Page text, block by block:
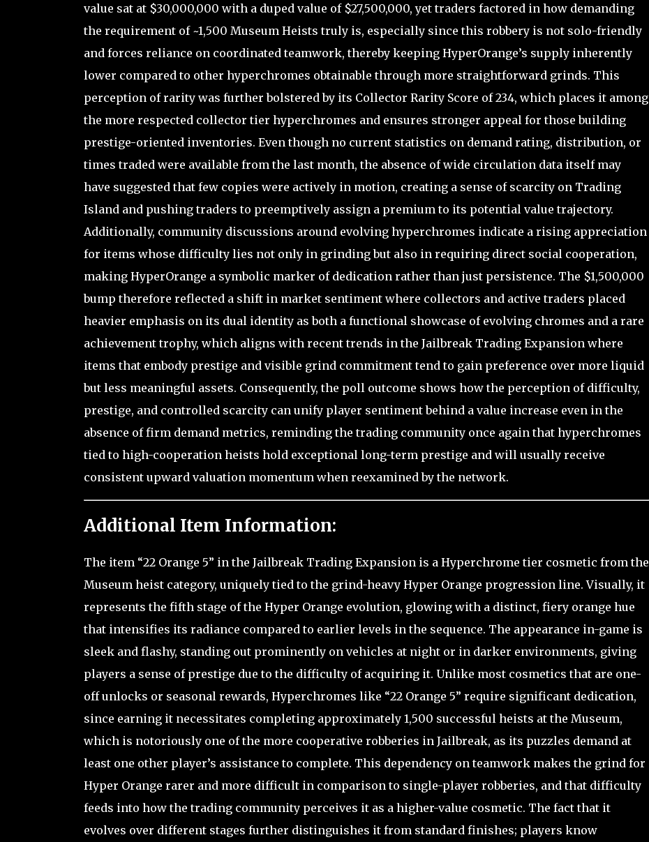
value sat at $30,000,000 with a duped value of $27,500,000, yet traders factored in how demanding
the requirement of ~1,500 Museum Heists truly is, especially since this robbery is not solo-friendly
and forces reliance on coordinated teamwork, thereby keeping HyperOrange’s supply inherently
lower compared to other hyperchromes obtainable through more straightforward grinds. This
perception of rarity was further bolstered by its Collector Rarity Score of 234, which places it among
the more respected collector tier hyperchromes and ensures stronger appeal for those building
prestige-oriented inventories. Even though no current statistics on demand rating, distribution, or
times traded were available from the last month, the absence of wide circulation data itself may
have suggested that few copies were actively in motion, creating a sense of scarcity on Trading
Island and pushing traders to preemptively assign a premium to its potential value trajectory.
Additionally, community discussions around evolving hyperchromes indicate a rising appreciation
for items whose difficulty lies not only in grinding but also in requiring direct social cooperation,
making HyperOrange a symbolic marker of dedication rather than just persistence. The $1,500,000
bump therefore reflected a shift in market sentiment where collectors and active traders placed
heavier emphasis on its dual identity as both a functional showcase of evolving chromes and a rare
achievement trophy, which aligns with recent trends in the Jailbreak Trading Expansion where
items that embody prestige and visible grind commitment tend to gain preference over more liquid
but less meaningful assets. Consequently, the poll outcome shows how the perception of difficulty,
prestige, and controlled scarcity can unify player sentiment behind a value increase even in the
absence of firm demand metrics, reminding the trading community once again that hyperchromes
tied to high-cooperation heists hold exceptional long-term prestige and will usually receive
consistent upward valuation momentum when reexamined by the network.
Additional Item Information:
The item “22 Orange 5” in the Jailbreak Trading Expansion is a Hyperchrome tier cosmetic from the
Museum heist category, uniquely tied to the grind-heavy Hyper Orange progression line. Visually, it
represents the fifth stage of the Hyper Orange evolution, glowing with a distinct, fiery orange hue
that intensifies its radiance compared to earlier levels in the sequence. The appearance in-game is
sleek and flashy, standing out prominently on vehicles at night or in darker environments, giving
players a sense of prestige due to the difficulty of acquiring it. Unlike most cosmetics that are one-
off unlocks or seasonal rewards, Hyperchromes like “22 Orange 5” require significant dedication,
since earning it necessitates completing approximately 1,500 successful heists at the Museum,
which is notoriously one of the more cooperative robberies in Jailbreak, as its puzzles demand at
least one other player’s assistance to complete. This dependency on teamwork makes the grind for
Hyper Orange rarer and more difficult in comparison to single-player robberies, and that difficulty
feeds into how the trading community perceives it as a higher-value cosmetic. The fact that it
evolves over different stages further distinguishes it from standard finishes; players know